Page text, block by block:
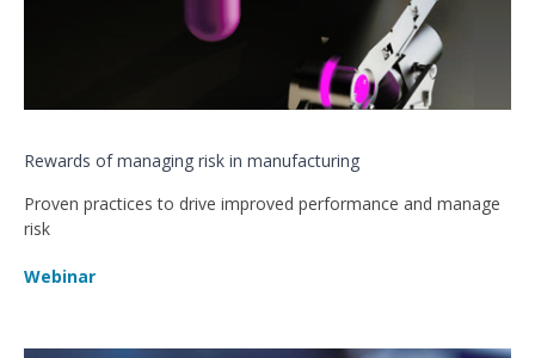
Rewards of managing risk in manufacturing
Proven practices to drive improved performance and manage
risk
Webinar